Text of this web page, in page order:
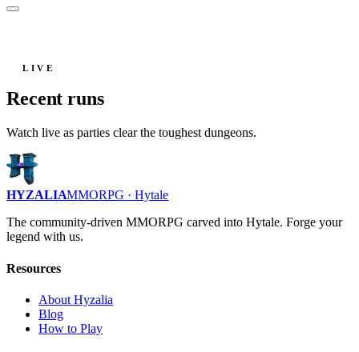
LIVE
Recent runs
Watch live as parties clear the toughest dungeons.
HYZALIAMMORPG · Hytale
The community-driven MMORPG carved into Hytale. Forge your
legend with us.
Resources
About Hyzalia
Blog
How to Play